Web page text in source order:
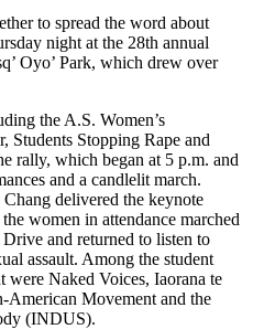
to spread the word about
night at the 28th annual
Oyo’ Park, which drew over
the A.S. Women’s
Students Stopping Rape and
rally, which began at 5 p.m. and
and a candlelit march.
Chang delivered the keynote
women in attendance marched
and returned to listen to
assault. Among the student
were Naked Voices, Iaorana te
American Movement and the
(INDUS).